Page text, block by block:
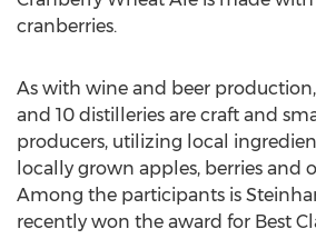
cranberries.
As with wine and beer
and 10 distilleries are craft and
producers, utilizing local
locally grown apples, berries and
Among the participants is
recently won the award for Best